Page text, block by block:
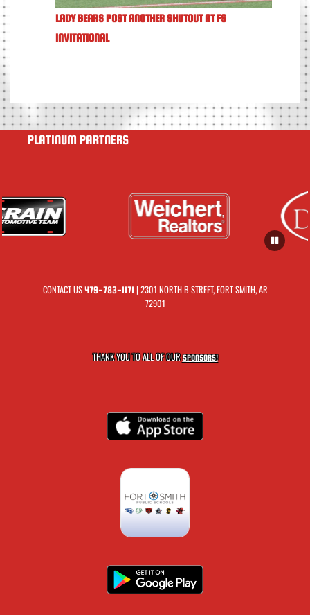
LADY BEARS POST ANOTHER SHUTOUT AT FS
INVITATIONAL
PLATINUM PARTNERS
CONTACT US479-783-1171 | 2301 NORTH B STREET, FORT SMITH, AR
72901
THANK YOU TO ALL OF OURSPONSORS!